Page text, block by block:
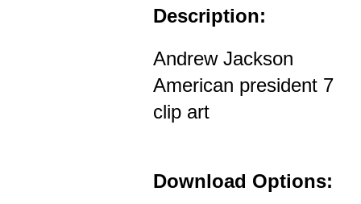
Description:
Andrew Jackson
American president 7
clip art
Download Options: